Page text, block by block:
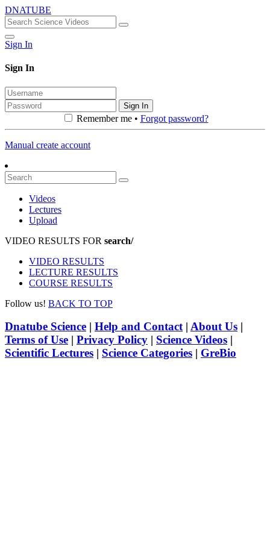
DNATUBE
Sign In
Sign In
Sign In
Remember me • Forgot password?
Manual create account
Videos
Lectures
Upload
VIDEO RESULTS FOR search/
VIDEO RESULTS
LECTURE RESULTS
COURSE RESULTS
Follow us! BACK TO TOP
Dnatube Science | Help and Contact| About Us |
Terms of Use | Privacy Policy | Science Videos |
Scientific Lectures | Science Categories | GreBio